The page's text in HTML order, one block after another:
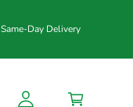
Same-Day Delivery